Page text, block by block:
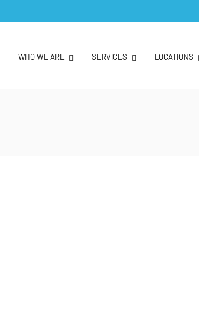
WHO WE ARE SERVICES LOCATIONS